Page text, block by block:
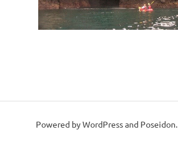
Powered by WordPress and Poseidon.